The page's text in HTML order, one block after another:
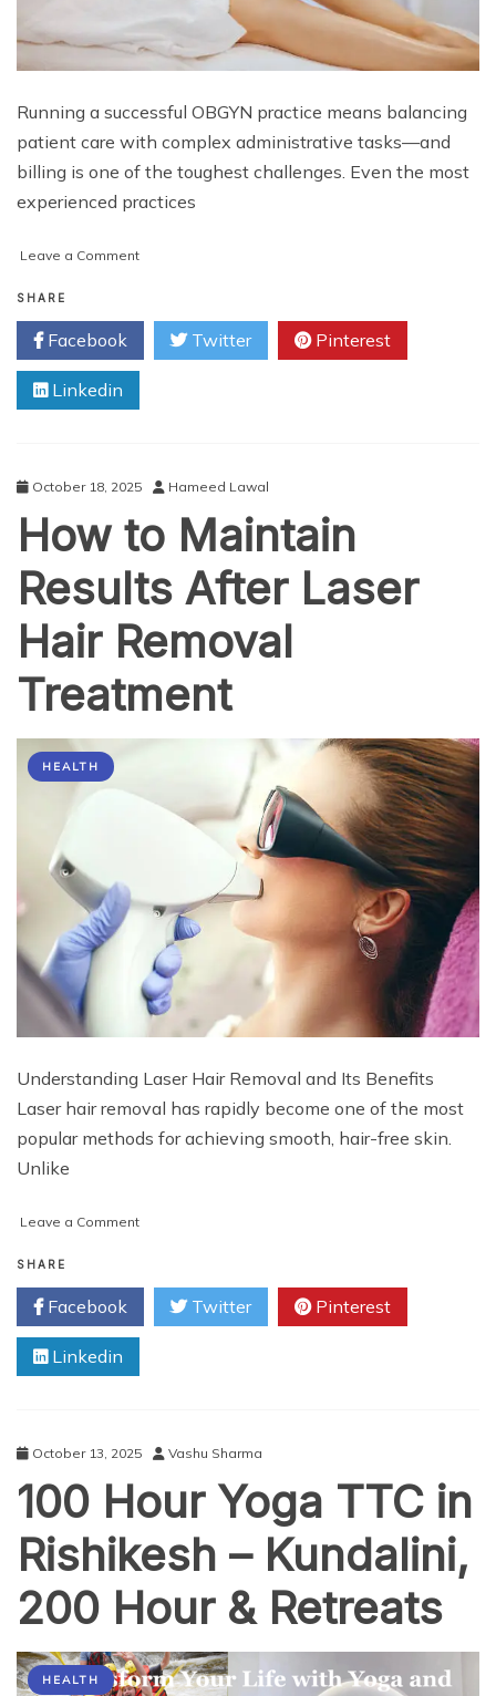
Running a successful OBGYN practice means balancing
patient care with complex administrative tasks—and
billing is one of the toughest challenges. Even the most
experienced practices
Leave a Commenton
OBGYN
Billing
Mistakes
Are
Thousands
SHARE
Facebook Twitter Pinterest
Linkedin
October 18, 2025 Hameed Lawal
How to Maintain
Results After Laser
Hair Removal
Treatment
HEALTH
Understanding Laser Hair Removal and Its Benefits
Laser hair removal has rapidly become one of the most
popular methods for achieving smooth, hair-free skin.
Unlike
Leave a Commenton
Maintain
Results
After
Hair
SHARE
Facebook Twitter Pinterest
Linkedin
October 13, 2025 Vashu Sharma
100 Hour Yoga TTC in
Rishikesh – Kundalini,
200 Hour & Retreats
HEALTH